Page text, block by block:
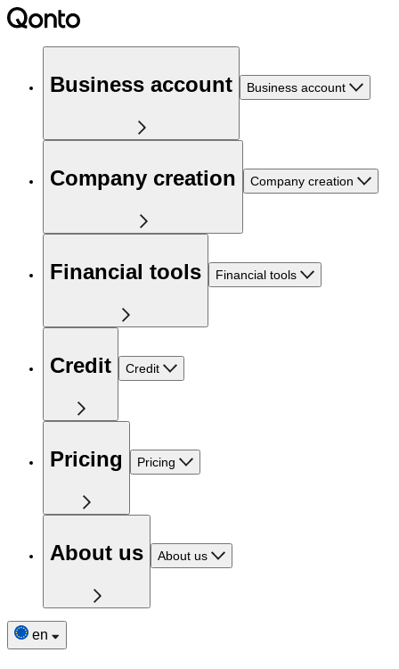
Business account Business account
Company creation Company creation
Financial tools Financial tools
Credit Credit
Pricing Pricing
About us About us
en